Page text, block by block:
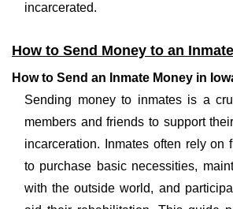
incarcerated.
How to Send Money to an Inmate
How to Send an Inmate Money in
Sending money to inmates is a
members and friends to support
incarceration. Inmates often rely on
to purchase basic necessities,
with the outside world, and